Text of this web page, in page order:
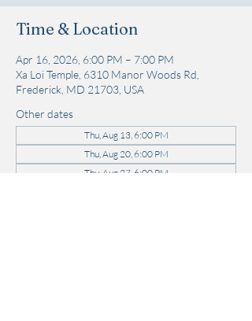
Time & Location
Apr 16, 2026, 6:00 PM – 7:00 PM
Xa Loi Temple, 6310 Manor Woods Rd,
Frederick, MD 21703, USA
Other dates
Thu, Aug 13, 6:00 PM
Thu, Aug 20, 6:00 PM
Thu, Aug 27, 6:00 PM